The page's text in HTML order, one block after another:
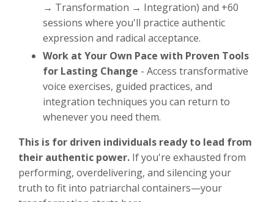
→ Transformation → Integration) and +60
sessions where you'll practice authentic
expression and radical acceptance.
Work at Your Own Pace with Proven Tools
for Lasting Change - Access transformative
voice exercises, guided practices, and
integration techniques you can return to
whenever you need them.
This is for driven individuals ready to lead from
their authentic power. If you're exhausted from
performing, overdelivering, and silencing your
truth to fit into patriarchal containers—your